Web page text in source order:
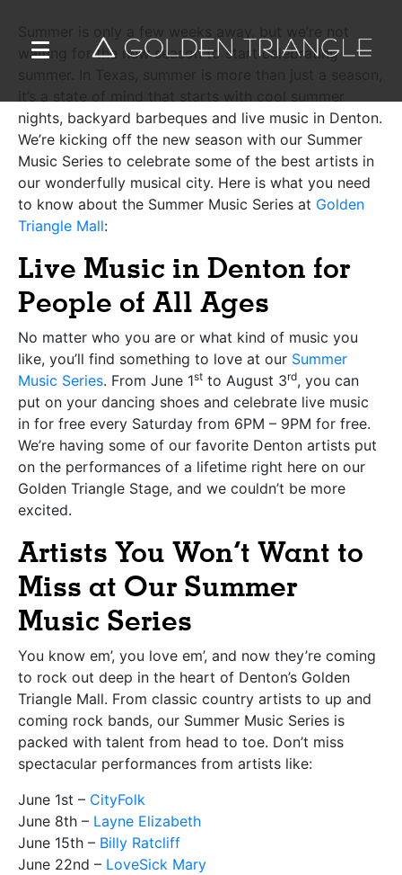
waiting for the new season to start celebrating
nights, backyard barbeques and live music in Denton.
We’re kicking off the new season with our Summer
Music Series to celebrate some of the best artists in
our wonderfully musical city. Here is what you need
to know about the Summer Music Series at Golden
Triangle Mall:
Live Music in Denton for
People of All Ages
No matter who you are or what kind of music you
like, you’ll find something to love at our Summer
Music Series. From June 1st to August 3rd, you can
put on your dancing shoes and celebrate live music
in for free every Saturday from 6PM – 9PM for free.
We’re having some of our favorite Denton artists put
on the performances of a lifetime right here on our
Golden Triangle Stage, and we couldn’t be more
excited.
Artists You Won’t Want to
Miss at Our Summer
Music Series
You know em’, you love em’, and now they’re coming
to rock out deep in the heart of Denton’s Golden
Triangle Mall. From classic country artists to up and
coming rock bands, our Summer Music Series is
packed with talent from head to toe. Don’t miss
spectacular performances from artists like:
June 1st – CityFolk
June 8th – Layne Elizabeth
June 15th – Billy Ratcliff
June 22nd – LoveSick Mary